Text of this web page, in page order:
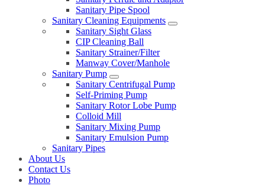
Sanitary Pipe Spool
Sanitary Cleaning Equipments
Sanitary Sight Glass
CIP Cleaning Ball
Sanitary Strainer/Filter
Manway Cover/Manhole
Sanitary Pump
Sanitary Centrifugal Pump
Self-Priming Pump
Sanitary Rotor Lobe Pump
Colloid Mill
Sanitary Mixing Pump
Sanitary Emulsion Pump
Sanitary Pipes
About Us
Contact Us
Photo